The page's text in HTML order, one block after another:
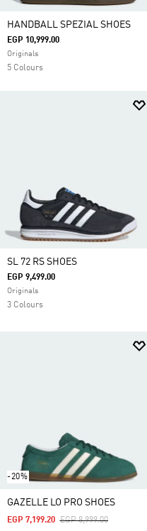
HANDBALL SPEZIAL SHOES
EGP 10,999.00
Originals
5 Colours
SL 72 RS SHOES
EGP 9,499.00
Originals
3 Colours
-20%
GAZELLE LO PRO SHOES
Price Reduced From
EGP 8,999.00To
EGP 7,199.20